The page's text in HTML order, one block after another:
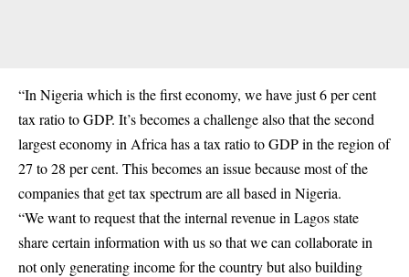
“In Nigeria which is the first economy, we have just 6 per cent
tax ratio to GDP. It’s becomes a challenge also that the second
largest economy in Africa has a tax ratio to GDP in the region of
27 to 28 per cent. This becomes an issue because most of the
companies that get tax spectrum are all based in Nigeria.
“We want to request that the internal revenue in Lagos state
share certain information with us so that we can collaborate in
not only generating income for the country but also building